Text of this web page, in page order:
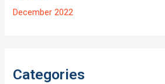
December 2022
Categories